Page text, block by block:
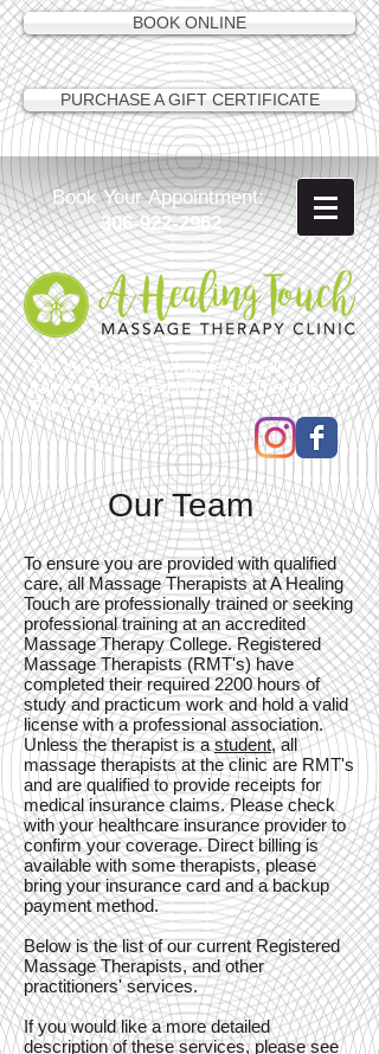
BOOK ONLINE
PURCHASE A GIFT CERTIFICATE
Book Your Appointment:
306-922-2962
The largest team of professionally
trained Registered Massage Therapists in
Prince Albert
Our Team
To ensure you are provided with qualified
care, all Massage Therapists at A Healing
Touch are professionally trained or seeking
professional training at an accredited
Massage Therapy College. Registered
Massage Therapists (RMT's) have
completed their required 2200 hours of
study and practicum work and hold a valid
license with a professional association.
Unless the therapist is astudent, all
massage therapists at the clinic are RMT's
and are qualified to provide receipts for
medical insurance claims. Please check
with your healthcare insurance provider to
confirm your coverage. Direct billing is
available with some therapists, please
bring your insurance card and a backup
payment method.
Below is the list of our current Registered
Massage Therapists, and other
practitioners' services.
If you would like a more detailed
description of these services, please see